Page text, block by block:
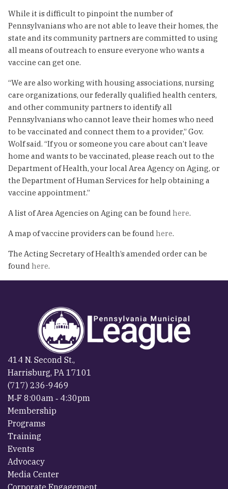
While it is difficult to pinpoint the number of
Pennsylvanians who are not able to leave their homes, the
state and its community partners are committed to using
all means of outreach to ensure everyone who wants a
vaccine can get one.
“We are also working with housing associations, nursing
care organizations, our federally qualified health centers,
and other community partners to identify all
Pennsylvanians who cannot leave their homes who need
to be vaccinated and connect them to a provider,” Gov.
Wolf said. “If you or someone you care about can’t leave
home and wants to be vaccinated, please reach out to the
Department of Health, your local Area Agency on Aging, or
the Department of Human Services for help obtaining a
vaccine appointment.”
A list of Area Agencies on Aging can be found here.
A map of vaccine providers can be found here.
The Acting Secretary of Health’s amended order can be
found here.
414 N. Second St.,
Harrisburg, PA 17101
(717) 236-9469
M‐F 8:00am ‐ 4:30pm
Membership
Programs
Training
Events
Advocacy
Media Center
Corporate Engagement